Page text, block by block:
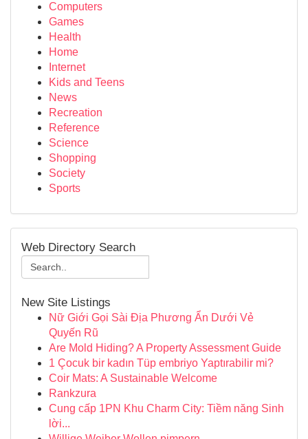
Computers
Games
Health
Home
Internet
Kids and Teens
News
Recreation
Reference
Science
Shopping
Society
Sports
Web Directory Search
New Site Listings
Nữ Giới Gọi Sài Địa Phương Ẩn Dưới Vẻ
Quyến Rũ
Are Mold Hiding? A Property Assessment Guide
1 Çocuk bir kadın Tüp embriyo Yaptırabilir mi?
Coir Mats: A Sustainable Welcome
Rankzura
Cung cấp 1PN Khu Charm City: Tiềm năng Sinh
lời...